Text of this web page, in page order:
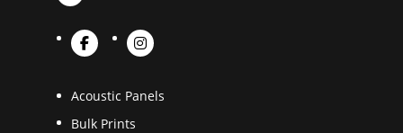
Acoustic Panels
Bulk Prints